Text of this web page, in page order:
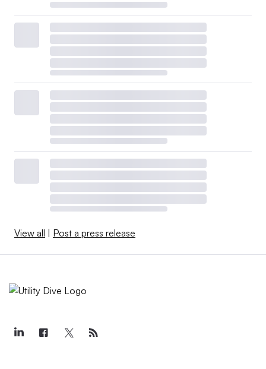
View all Post a press release